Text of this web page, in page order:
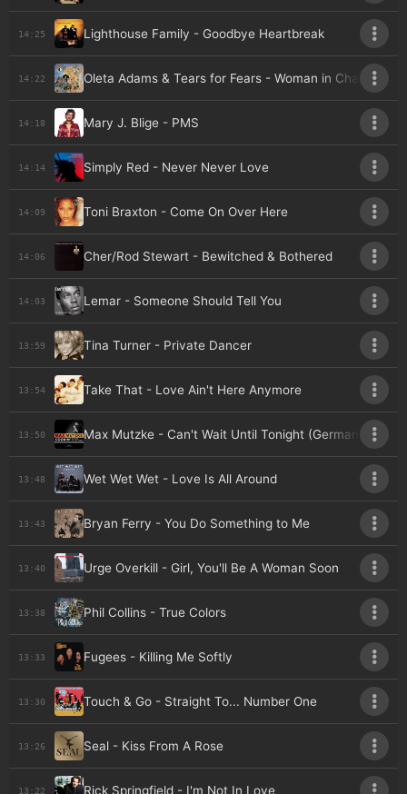
14:25 Lighthouse Family - Goodbye Heartbreak
14:22 Oleta Adams & Tears for Fears - Woman in Chains
14:18 Mary J. Blige - PMS
14:14 Simply Red - Never Never Love
14:09 Toni Braxton - Come On Over Here
14:06 Cher/Rod Stewart - Bewitched & Bothered
14:03 Lemar - Someone Should Tell You
13:59 Tina Turner - Private Dancer
13:54 Take That - Love Ain't Here Anymore
13:50 Max Mutzke - Can't Wait Until Tonight (Germany)
13:48 Wet Wet Wet - Love Is All Around
13:43 Bryan Ferry - You Do Something to Me
13:40 Urge Overkill - Girl, You'll Be A Woman Soon
13:38 Phil Collins - True Colors
13:33 Fugees - Killing Me Softly
13:30 Touch & Go - Straight To... Number One
13:26 Seal - Kiss From A Rose
13:22 Rick Springfield - I'm Not In Love